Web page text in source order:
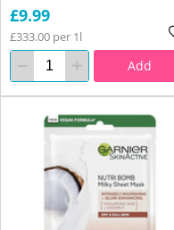
£9.99
£333.00 per 1l
Add